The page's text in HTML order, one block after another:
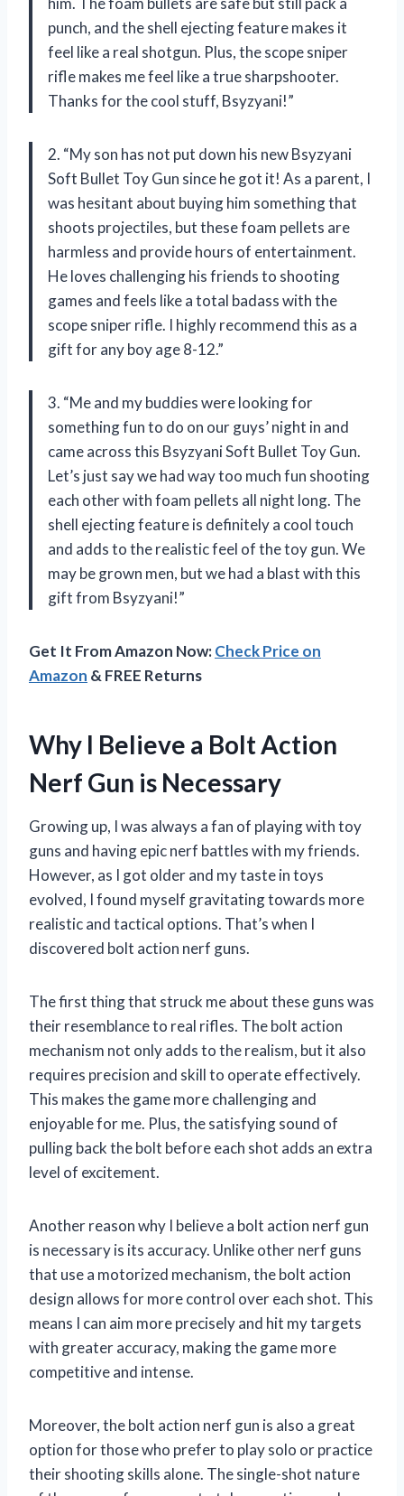
punch, and the shell ejecting feature makes it
feel like a real shotgun. Plus, the scope sniper
rifle makes me feel like a true sharpshooter.
Thanks for the cool stuff, Bsyzyani!”
2. “My son has not put down his new Bsyzyani
Soft Bullet Toy Gun since he got it! As a parent, I
was hesitant about buying him something that
shoots projectiles, but these foam pellets are
harmless and provide hours of entertainment.
He loves challenging his friends to shooting
games and feels like a total badass with the
scope sniper rifle. I highly recommend this as a
gift for any boy age 8-12.”
3. “Me and my buddies were looking for
something fun to do on our guys’ night in and
came across this Bsyzyani Soft Bullet Toy Gun.
Let’s just say we had way too much fun shooting
each other with foam pellets all night long. The
shell ejecting feature is definitely a cool touch
and adds to the realistic feel of the toy gun. We
may be grown men, but we had a blast with this
gift from Bsyzyani!”
Get It From Amazon Now:Check Price on
Amazon & FREE Returns
Why I Believe a Bolt Action
Nerf Gun is Necessary
Growing up, I was always a fan of playing with toy
guns and having epic nerf battles with my friends.
However, as I got older and my taste in toys
evolved, I found myself gravitating towards more
realistic and tactical options. That’s when I
discovered bolt action nerf guns.
The first thing that struck me about these guns was
their resemblance to real rifles. The bolt action
mechanism not only adds to the realism, but it also
requires precision and skill to operate effectively.
This makes the game more challenging and
enjoyable for me. Plus, the satisfying sound of
pulling back the bolt before each shot adds an extra
level of excitement.
Another reason why I believe a bolt action nerf gun
is necessary is its accuracy. Unlike other nerf guns
that use a motorized mechanism, the bolt action
design allows for more control over each shot. This
means I can aim more precisely and hit my targets
with greater accuracy, making the game more
competitive and intense.
Moreover, the bolt action nerf gun is also a great
option for those who prefer to play solo or practice
their shooting skills alone. The single-shot nature